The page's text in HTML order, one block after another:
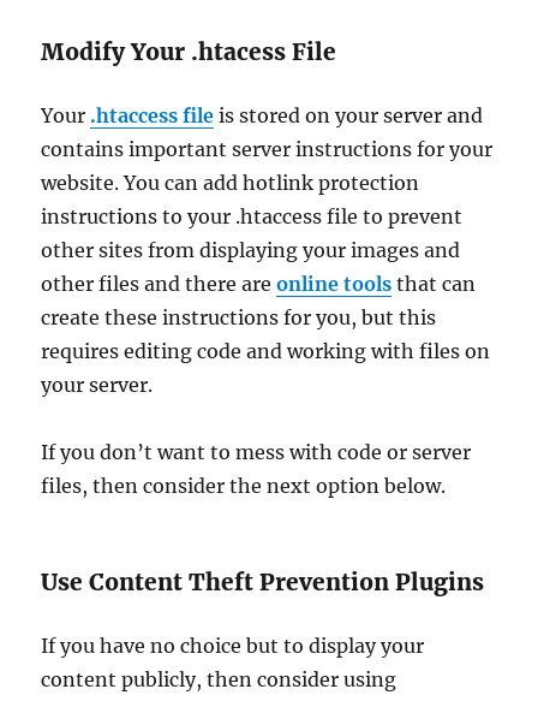
Modify Your .htacess File
Your .htaccess file is stored on your server and
contains important server instructions for your
website. You can add hotlink protection
instructions to your .htaccess file to prevent
other sites from displaying your images and
other files and there areonline tools that can
create these instructions for you, but this
requires editing code and working with files on
your server.
If you don’t want to mess with code or server
files, then consider the next option below.
Use Content Theft Prevention Plugins
If you have no choice but to display your
content publicly, then consider using